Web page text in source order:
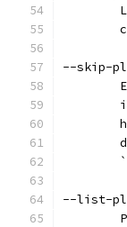
--skip-
--list-